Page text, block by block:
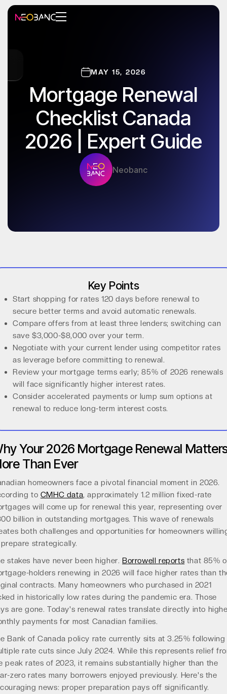
MAY 15, 2026
Mortgage Renewal
Checklist Canada
2026 | Expert Guide
Neobanc
Key Points
Start shopping for rates 120 days before renewal to
secure better terms and avoid automatic renewals.
Compare offers from at least three lenders; switching can
save $3,000-$8,000 over your term.
Negotiate with your current lender using competitor rates
as leverage before committing to renewal.
Review your mortgage terms early; 85% of 2026 renewals
will face significantly higher interest rates.
Consider accelerated payments or lump sum options at
renewal to reduce long-term interest costs.
Your 2026 Mortgage Renewal
Than Ever
homeowners face a pivotal financial moment in 2026.
to CMHC data, approximately 1.2 million fixed-rate
will come up for renewal this year, representing over
billion in outstanding mortgages. This wave of renewals
both challenges and opportunities for homeowners
strategically.
stakes have never been higher.Borrowell reports that 85%
holders renewing in 2026 will face higher rates than
contracts. Many homeowners who purchased in 2021
in historically low rates during the pandemic era. Those
are gone. Today's renewal rates translate directly into
payments for most Canadian families.
Bank of Canada policy rate currently sits at 3.25% following
rate cuts since July 2024. While this represents relief
peak rates of 2023, it remains substantially higher than the
zero rates many borrowers enjoyed previously. Here's the
news: proper preparation pays off significantly.